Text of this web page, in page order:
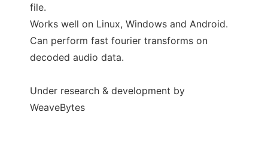
file.
Works well on Linux, Windows and Android.
Can perform fast fourier transforms on
decoded audio data.
Under research & development by
WeaveBytes